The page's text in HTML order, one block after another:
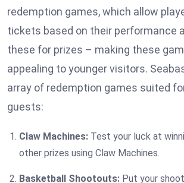
redemption games, which allow
tickets based on their performance
these for prizes – making these
appealing to younger visitors.
array of redemption games suited
guests:
Claw Machines: Test your luck at
other prizes using Claw Machines.
Basketball Shootouts: Put your